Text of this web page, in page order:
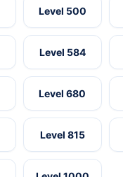
Level 500
Level 584
Level 680
Level 815